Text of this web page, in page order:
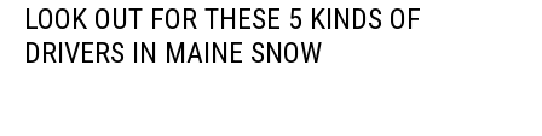
LOOK OUT FOR THESE 5 KINDS OF
DRIVERS IN MAINE SNOW